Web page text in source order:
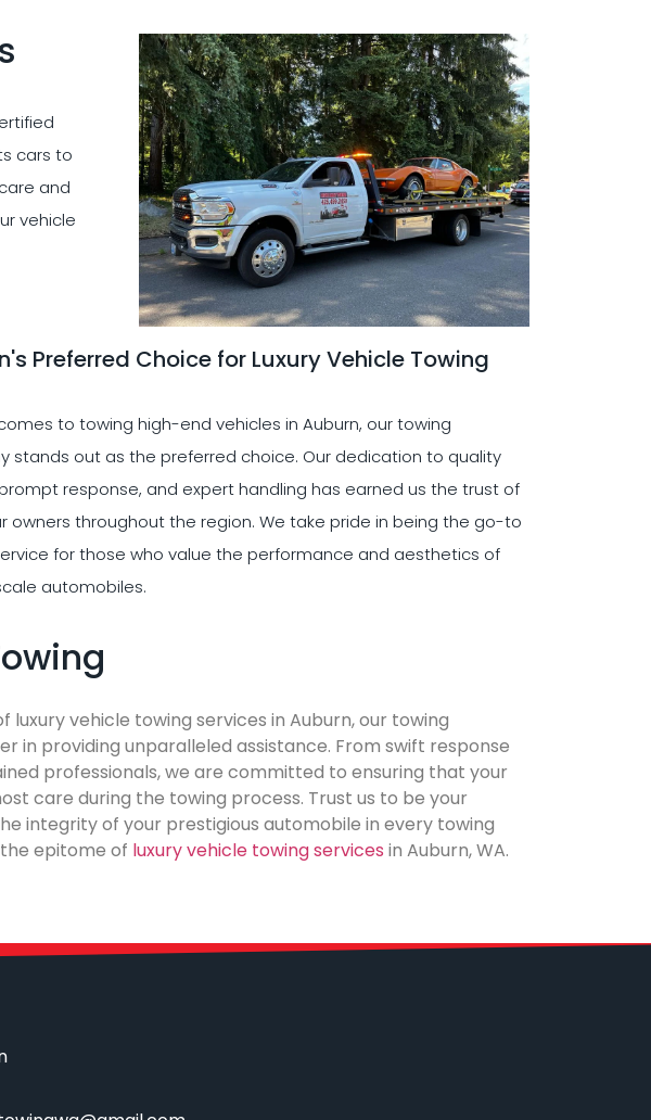
cars to
and
vehicle
Preferred Choice for Luxury Vehicle Towing
to towing high-end vehicles in Auburn, our towing
stands out as the preferred choice. Our dedication to quality
response, and expert handling has earned us the trust of
owners throughout the region. We take pride in being the go-to
for those who value the performance and aesthetics of
automobiles.
vehicle towing services in Auburn, our towing
in providing unparalleled assistance. From swift response
professionals, we are committed to ensuring that your
care during the towing process. Trust us to be your
integrity of your prestigious automobile in every towing
epitome of luxury vehicle towing services in Auburn, WA.